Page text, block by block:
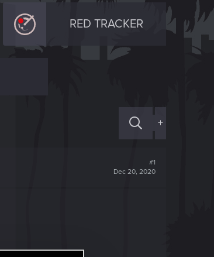
RED TRACKER
+
#1
Dec 20, 2020